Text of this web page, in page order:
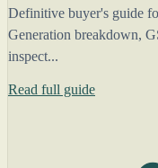
Definitive buyer's guide
Generation breakdown,
inspect...
Read full guide